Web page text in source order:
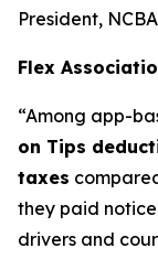
President, NCBA
Flex
“Among app-
on Tips
taxes
they paid
drivers and